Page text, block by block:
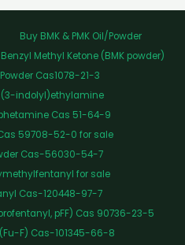
Buy BMK & PMK Oil/Powder
Methyl Ketone (BMK powder)
Cas1078-21-3
indolyl)ethylamine
Cas 51-64-9
59708-52-0 for sale
Cas-56030-54-7
for sale
Cas-120448-97-7
pFF) Cas 90736-23-5
F) Cas-101345-66-8